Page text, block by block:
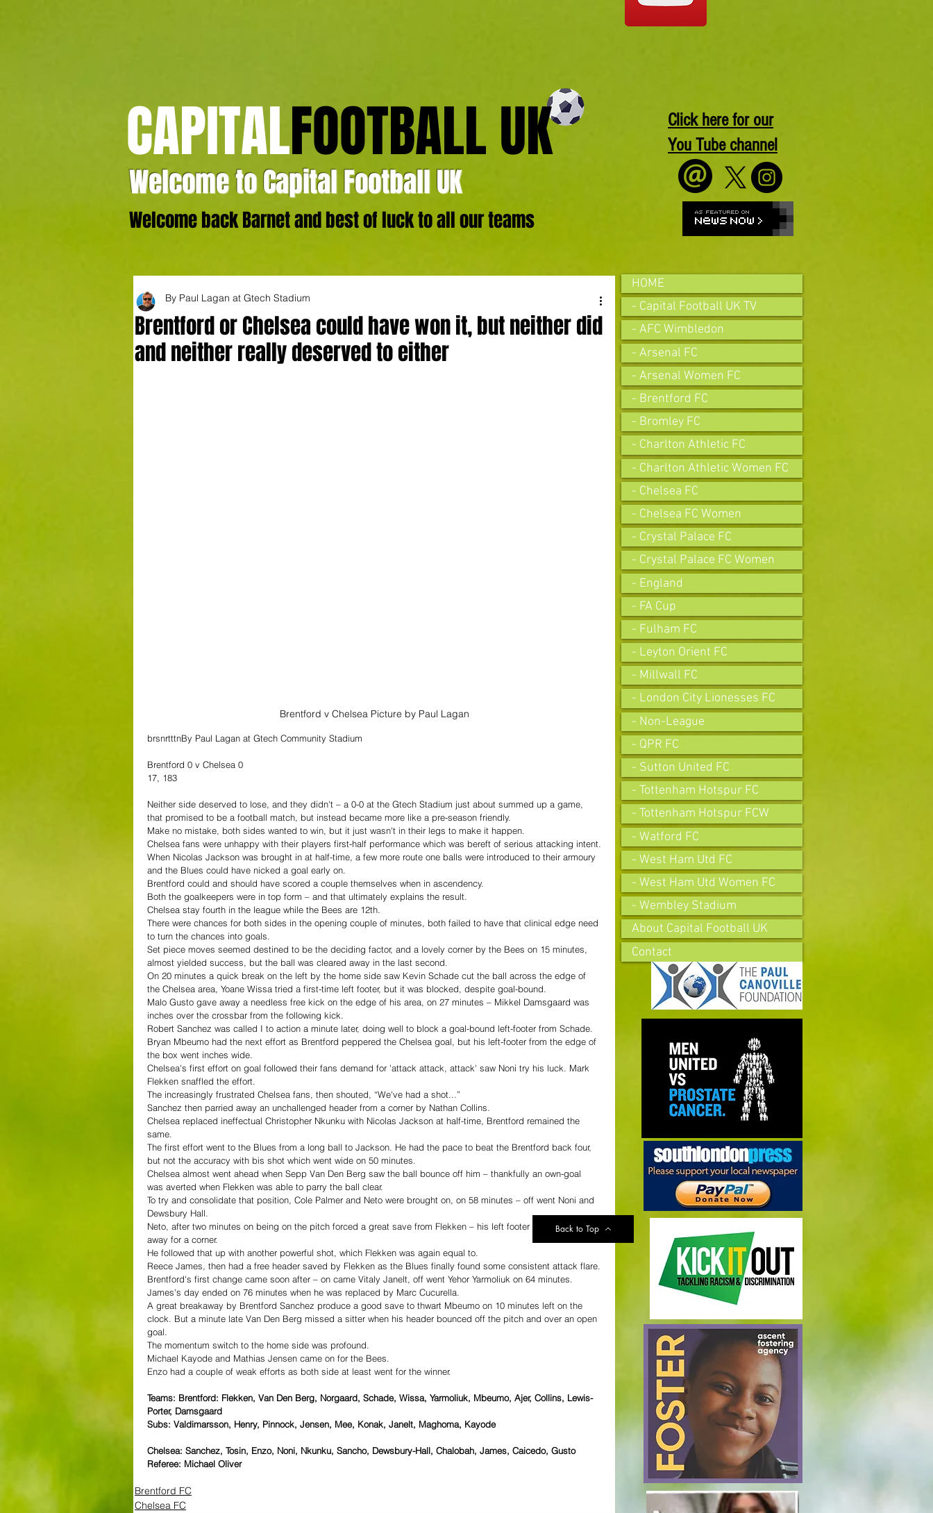
CAPITALFOOTBALL UK
Welcome to Capital Football UK
Welcome back Barnet and best of luck to all our teams
Click here for our
You Tube channel
Brentford or Chelsea could have won it, but neither did
and neither really deserved to either
By Paul Lagan at Gtech Stadium
Brentford v Chelsea Picture by Paul Lagan
brsnrtttnBy Paul Lagan at Gtech Community Stadium
Brentford 0 v Chelsea 0
17, 183
Neither side deserved to lose, and they didn't – a 0-0 at the Gtech Stadium just about summed up a game,
that promised to be a football match, but instead became more like a pre-season friendly.
Make no mistake, both sides wanted to win, but it just wasn't in their legs to make it happen.
Chelsea fans were unhappy with their players first-half performance which was bereft of serious attacking intent.
When Nicolas Jackson was brought in at half-time, a few more route one balls were introduced to their armoury
and the Blues could have nicked a goal early on.
Brentford could and should have scored a couple themselves when in ascendency.
Both the goalkeepers were in top form – and that ultimately explains the result.
Chelsea stay fourth in the league while the Bees are 12th.
There were chances for both sides in the opening couple of minutes, both failed to have that clinical edge need
to turn the chances into goals.
Set piece moves seemed destined to be the deciding factor, and a lovely corner by the Bees on 15 minutes,
almost yielded success, but the ball was cleared away in the last second.
On 20 minutes a quick break on the left by the home side saw Kevin Schade cut the ball across the edge of
the Chelsea area, Yoane Wissa tried a first-time left footer, but it was blocked, despite goal-bound.
Malo Gusto gave away a needless free kick on the edge of his area, on 27 minutes – Mikkel Damsgaard was
inches over the crossbar from the following kick.
Robert Sanchez was called I to action a minute later, doing well to block a goal-bound left-footer from Schade.
Bryan Mbeumo had the next effort as Brentford peppered the Chelsea goal, but his left-footer from the edge of
the box went inches wide.
Chelsea's first effort on goal followed their fans demand for 'attack attack, attack' saw Noni try his luck. Mark
Flekken snaffled the effort.
The increasingly frustrated Chelsea fans, then shouted, “We've had a shot...”
Sanchez then parried away an unchallenged header from a corner by Nathan Collins.
Chelsea replaced ineffectual Christopher Nkunku with Nicolas Jackson at half-time, Brentford remained the
same.
The first effort went to the Blues from a long ball to Jackson. He had the pace to beat the Brentford back four,
but not the accuracy with bis shot which went wide on 50 minutes.
Chelsea almost went ahead when Sepp Van Den Berg saw the ball bounce off him – thankfully an own-goal
was averted when Flekken was able to parry the ball clear.
To try and consolidate that position, Cole Palmer and Neto were brought on, on 58 minutes – off went Noni and
Dewsbury Hall.
Neto, after two minutes on being on the pitch forced a great save from Flekken – his left footer was parried
away for a corner.
He followed that up with another powerful shot, which Flekken was again equal to.
Reece James, then had a free header saved by Flekken as the Blues finally found some consistent attack flare.
Brentford's first change came soon after – on came Vitaly Janelt, off went Yehor Yarmoliuk on 64 minutes.
James's day ended on 76 minutes when he was replaced by Marc Cucurella.
A great breakaway by Brentford Sanchez produce a good save to thwart Mbeumo on 10 minutes left on the
clock. But a minute late Van Den Berg missed a sitter when his header bounced off the pitch and over an open
goal.
The momentum switch to the home side was profound.
Michael Kayode and Mathias Jensen came on for the Bees.
Enzo had a couple of weak efforts as both side at least went for the winner.
Teams: Brentford: Flekken, Van Den Berg, Norgaard, Schade, Wissa, Yarmoliuk, Mbeumo, Ajer, Collins, Lewis-
Porter, Damsgaard
Subs: Valdimarsson, Henry, Pinnock, Jensen, Mee, Konak, Janelt, Maghoma, Kayode
Chelsea: Sanchez, Tosin, Enzo, Noni, Nkunku, Sancho, Dewsbury-Hall, Chalobah, James, Caicedo, Gusto
Referee: Michael Oliver
Brentford FC
Chelsea FC
Back to Top
HOME
- Capital Football UK TV
- AFC Wimbledon
- Arsenal FC
- Arsenal Women FC
- Brentford FC
- Bromley FC
- Charlton Athletic FC
- Charlton Athletic Women FC
- Chelsea FC
- Chelsea FC Women
- Crystal Palace FC
- Crystal Palace FC Women
- England
- FA Cup
- Fulham FC
- Leyton Orient FC
- Millwall FC
- London City Lionesses FC
- Non-League
- QPR FC
- Sutton United FC
- Tottenham Hotspur FC
- Tottenham Hotspur FCW
- Watford FC
- West Ham Utd FC
- West Ham Utd Women FC
- Wembley Stadium
About Capital Football UK
Contact